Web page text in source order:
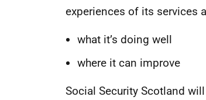
experiences of its services
what it’s doing well
where it can improve
Social Security Scotland